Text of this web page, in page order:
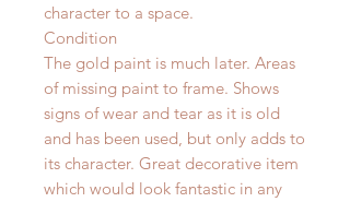
character to a space.
Condition
The gold paint is much later. Areas
of missing paint to frame. Shows
signs of wear and tear as it is old
and has been used, but only adds to
its character. Great decorative item
which would look fantastic in any